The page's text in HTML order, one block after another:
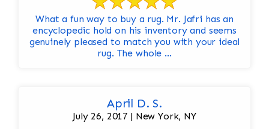
What a fun way to buy a rug. Mr. Jafri has an
encyclopedic hold on his inventory and seems
genuinely pleased to match you with your ideal
rug. The whole ...
April D. S.
July 26, 2017 | New York, NY